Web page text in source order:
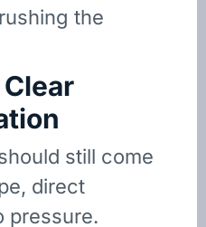
the
still come
direct
pressure.